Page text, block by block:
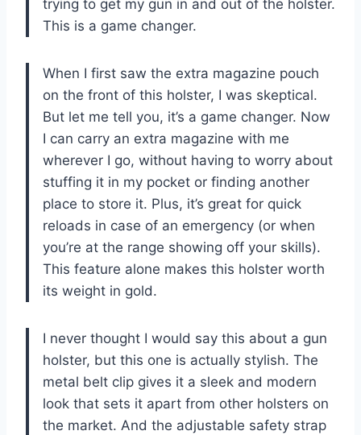
trying to get my gun in and out of the holster.
This is a game changer.
When I first saw the extra magazine pouch
on the front of this holster, I was skeptical.
But let me tell you, it’s a game changer. Now
I can carry an extra magazine with me
wherever I go, without having to worry about
stuffing it in my pocket or finding another
place to store it. Plus, it’s great for quick
reloads in case of an emergency (or when
you’re at the range showing off your skills).
This feature alone makes this holster worth
its weight in gold.
I never thought I would say this about a gun
holster, but this one is actually stylish. The
metal belt clip gives it a sleek and modern
look that sets it apart from other holsters on
the market. And the adjustable safety strap